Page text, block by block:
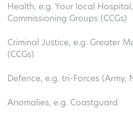
Health, e.g. Your local Hospital,
Commissioning Groups (CCGs)
Criminal Justice, e.g. Greater
(CCGs)
Defence, e.g. tri-Forces (Army,
Anomalies, e.g. Coastguard